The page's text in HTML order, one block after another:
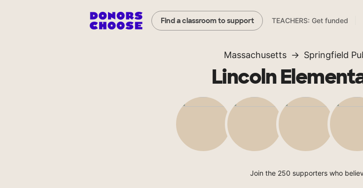
Find a classroom to support TEACHERS: Get funded
Massachusetts Springfield
Lincoln
Join the 250 supporters who